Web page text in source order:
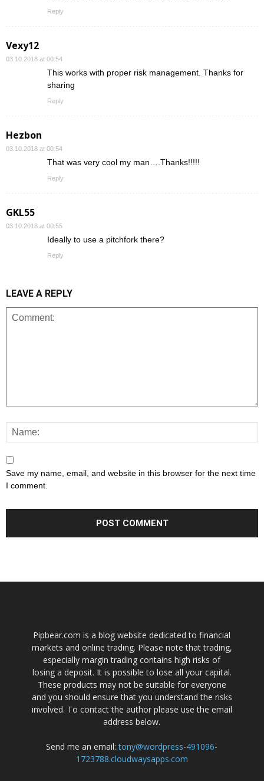
Reply
Vexy12
03.10.2018 at 00:54
This works with proper risk management. Thanks for
sharing
Reply
Hezbon
03.10.2018 at 00:54
That was very cool my man….Thanks!!!!!
Reply
GKL55
03.10.2018 at 00:55
Ideally to use a pitchfork there?
Reply
LEAVE A REPLY
Save my name, email, and website in this browser for the next time
I comment.
Pipbear.com is a blog website dedicated to financial
markets and online trading. Please note that trading,
especially margin trading contains high risks of
losing a deposit. It is possible to lose all your capital.
These products may not be suitable for everyone
and you should ensure that you understand the risks
involved. To contact the author please use the email
address below.
Send me an email:tony@wordpress-491096-
1723788.cloudwaysapps.com